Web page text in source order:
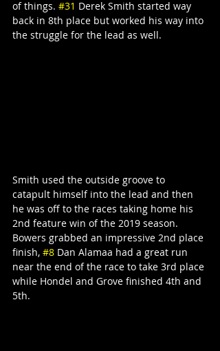
of things. #31 Derek Smith started way
back in 8th place but worked his way into
the struggle for the lead as well.
Smith used the outside groove to
catapult himself into the lead and then
he was off to the races taking home his
2nd feature win of the 2019 season.
Bowers grabbed an impressive 2nd place
finish, #8 Dan Alamaa had a great run
near the end of the race to take 3rd place
while Hondel and Grove finished 4th and
5th.